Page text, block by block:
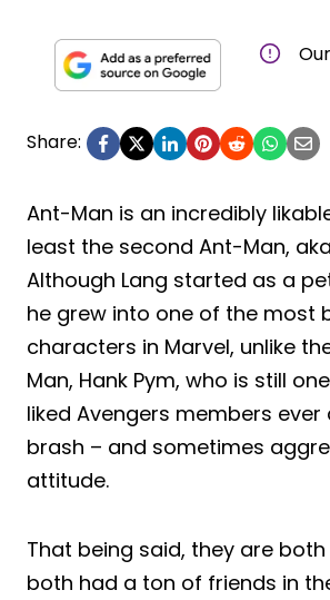
Our
Share:
Ant-Man is an incredibly
least the second Ant-Man,
Although Lang started as a
he grew into one of the most
characters in Marvel, unlike
Man, Hank Pym, who is still
liked Avengers members ever
brash – and sometimes
attitude.
That being said, they are
both had a ton of friends in